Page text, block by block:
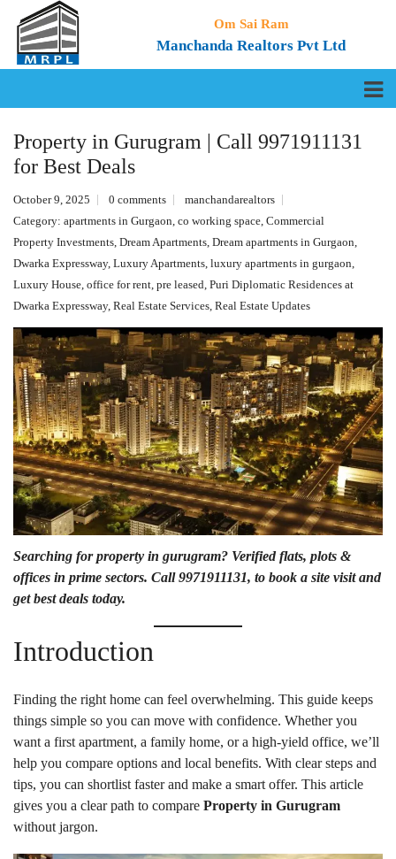
Om Sai Ram
Manchanda Realtors Pvt Ltd
Property in Gurugram | Call 9971911131
for Best Deals
October 9, 2025 0 comments
manchandarealtors
Category: apartments in Gurgaon, co working space, Commercial
Property Investments, Dream Apartments, Dream apartments in Gurgaon,
Dwarka Expressway, Luxury Apartments, luxury apartments in gurgaon,
Luxury House, office for rent, pre leased, Puri Diplomatic Residences at
Dwarka Expressway, Real Estate Services, Real Estate Updates
Searching forproperty in gurugram? Verified flats, plots &
offices in prime sectors. Call 9971911131, to book a site visit and
get best deals today.
Introduction
Finding the right home can feel overwhelming. This guide keeps
things simple so you can move with confidence. Whether you
want a first apartment, a family home, or a high-yield office, we’ll
help you compare options and local benefits. With clear steps and
tips, you can shortlist faster and make a smart offer. This article
gives you a clear path to compare Property in Gurugram
without jargon.